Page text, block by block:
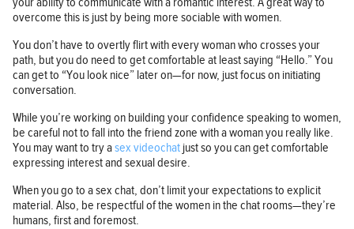
overcome this is just by being more sociable with women.
You don’t have to overtly flirt with every woman who crosses your
path, but you do need to get comfortable at least saying “Hello.” You
can get to “You look nice” later on—for now, just focus on initiating
conversation.
While you’re working on building your confidence speaking to women,
be careful not to fall into the friend zone with a woman you really like.
You may want to try asex videochat just so you can get comfortable
expressing interest and sexual desire.
When you go to a sex chat, don’t limit your expectations to explicit
material. Also, be respectful of the women in the chat rooms—they’re
humans, first and foremost.